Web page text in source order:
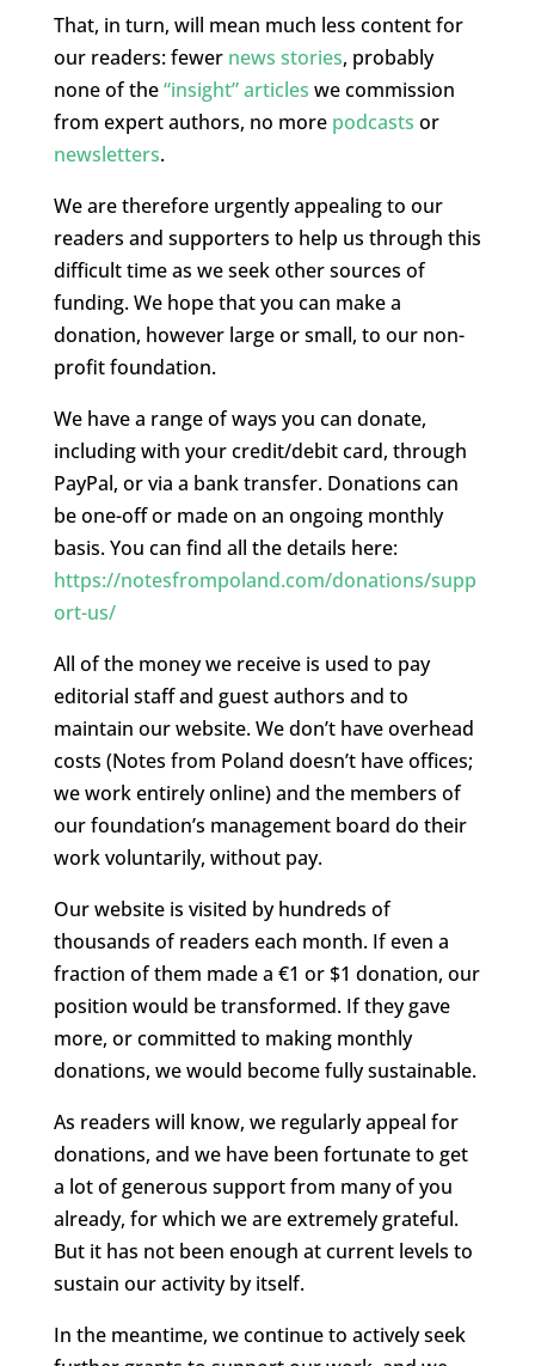
That, in turn, will mean much less content for
our readers: fewer news stories, probably
none of the“insight” articles we commission
from expert authors, no more podcasts or
newsletters.
We are therefore urgently appealing to our
readers and supporters to help us through this
difficult time as we seek other sources of
funding. We hope that you can make a
donation, however large or small, to our non-
profit foundation.
We have a range of ways you can donate,
including with your credit/debit card, through
PayPal, or via a bank transfer. Donations can
be one-off or made on an ongoing monthly
basis. You can find all the details here:
https://notesfrompoland.com/donations/supp
ort-us/
All of the money we receive is used to pay
editorial staff and guest authors and to
maintain our website. We don’t have overhead
costs (Notes from Poland doesn’t have offices;
we work entirely online) and the members of
our foundation’s management board do their
work voluntarily, without pay.
Our website is visited by hundreds of
thousands of readers each month. If even a
fraction of them made a €1 or $1 donation, our
position would be transformed. If they gave
more, or committed to making monthly
donations, we would become fully sustainable.
As readers will know, we regularly appeal for
donations, and we have been fortunate to get
a lot of generous support from many of you
already, for which we are extremely grateful.
But it has not been enough at current levels to
sustain our activity by itself.
In the meantime, we continue to actively seek